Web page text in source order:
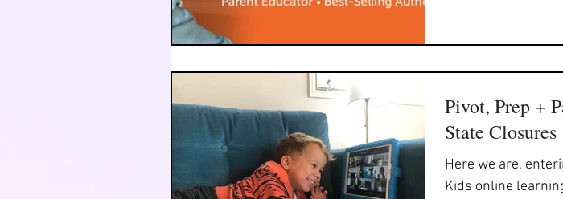
Pivot, Prep +
State Closures
Here we are,
Kids online